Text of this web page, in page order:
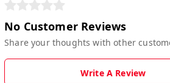
No Customer Reviews
Share your thoughts with other
Write A Review